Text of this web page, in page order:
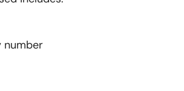
number